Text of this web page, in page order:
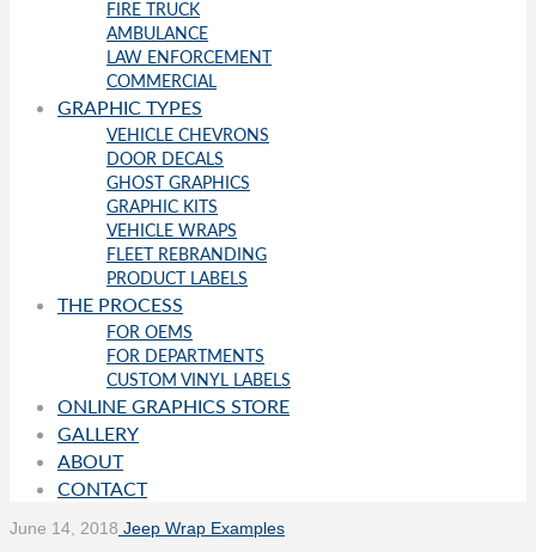
FIRE TRUCK
AMBULANCE
LAW ENFORCEMENT
COMMERCIAL
GRAPHIC TYPES
VEHICLE CHEVRONS
DOOR DECALS
GHOST GRAPHICS
GRAPHIC KITS
VEHICLE WRAPS
FLEET REBRANDING
PRODUCT LABELS
THE PROCESS
FOR OEMS
FOR DEPARTMENTS
CUSTOM VINYL LABELS
ONLINE GRAPHICS STORE
GALLERY
ABOUT
CONTACT
June 14, 2018 Jeep Wrap Examples